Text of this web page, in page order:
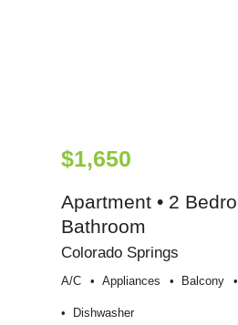
$1,650
Apartment • 2
Bathroom
Colorado Springs
A/c Appliances Balcony
Dishwasher